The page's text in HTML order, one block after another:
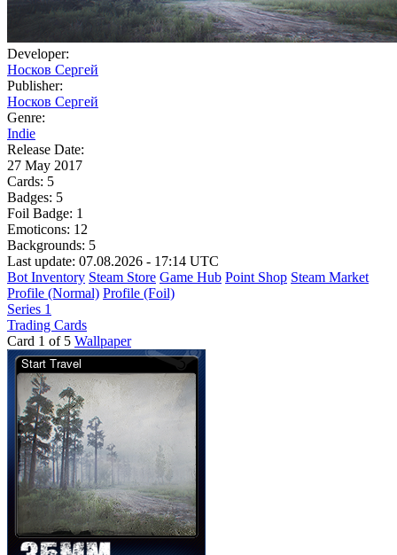
Developer:
Носков Сергей
Publisher:
Носков Сергей
Genre:
Indie
Release Date:
27 May 2017
Cards: 5
Badges: 5
Foil Badge: 1
Emoticons: 12
Backgrounds: 5
Last update: 07.08.2026 - 17:14 UTC
Bot Inventory Steam Store Game Hub Point Shop Steam Market
Profile (Normal) Profile (Foil)
Series 1
Trading Cards
Card 1 of 5 Wallpaper